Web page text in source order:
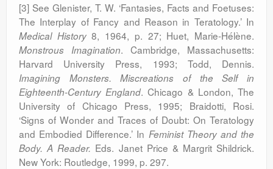
[3] See Glenister, T. W. ‘Fantasies, Facts and Foetuses:
The Interplay of Fancy and Reason in Teratology.’ In
Medical History8, 1964, p. 27; Huet, Marie-Hélène.
Monstrous Imagination. Cambridge, Massachusetts:
Harvard University Press, 1993; Todd, Dennis.
Imagining Monsters. Miscreations of the Self in
Eighteenth-Century England. Chicago & London, The
University of Chicago Press, 1995; Braidotti, Rosi.
‘Signs of Wonder and Traces of Doubt: On Teratology
and Embodied Difference.’ In Feminist Theory and the
Body. A Reader. Eds. Janet Price & Margrit Shildrick.
New York: Routledge, 1999, p. 297.